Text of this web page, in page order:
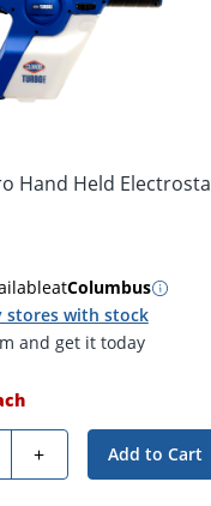
Hand Held
atColumbus
stores with stock
and get it today
+ Add to Cart